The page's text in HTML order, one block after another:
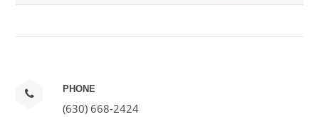
PHONE
(630) 668-2424